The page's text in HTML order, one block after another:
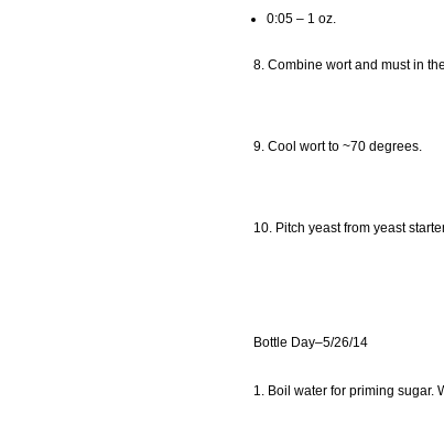
0:05 – 1 oz.
8. Combine wort and must in
9. Cool wort to ~70 degrees.
10. Pitch yeast from yeast
Bottle Day–5/26/14
1. Boil water for priming sugar.